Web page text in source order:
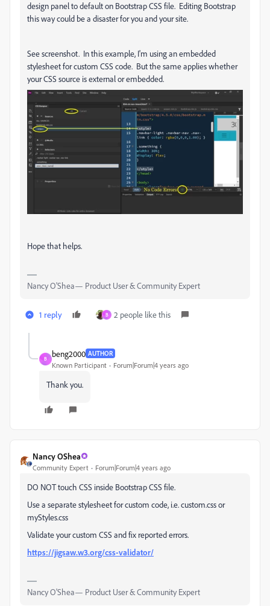
design panel to default on Bootstrap CSS file. Editing Bootstrap
this way could be a disaster for you and your site.
See screenshot. In this example, I'm using an embedded
stylesheet for custom CSS code. But the same applies whether
your CSS source is external or embedded.
Hope that helps.
Nancy O'Shea— Product User & Community Expert
1 reply B 2 people like this
B
beng2000 AUTHOR
Known Participant Forum|Forum|4 years ago
Thank you.
Nancy OShea
Community Expert Forum|Forum|4 years ago
DO NOT touch CSS inside Bootstrap CSS file.
Use a separate stylesheet for custom code, i.e. custom.css or
myStyles.css
Validate your custom CSS and fix reported errors.
https://jigsaw.w3.org/css-validator/
Nancy O'Shea— Product User & Community Expert